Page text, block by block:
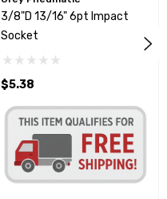
3/8"D 13/16" 6pt Impact
Socket
$5.38